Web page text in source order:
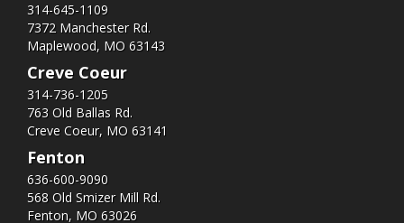
314-645-1109
7372 Manchester Rd.
Maplewood, MO 63143
Creve Coeur
314-736-1205
763 Old Ballas Rd.
Creve Coeur, MO 63141
Fenton
636-600-9090
568 Old Smizer Mill Rd​.
Fenton, MO 63026